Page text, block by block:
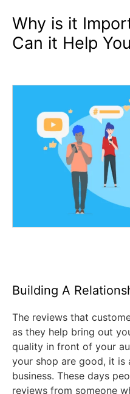
Why is it
Can it Help
Building A
The reviews that
as they help bring out
quality in front of your
your shop are good, it is
business. These days
reviews from someone